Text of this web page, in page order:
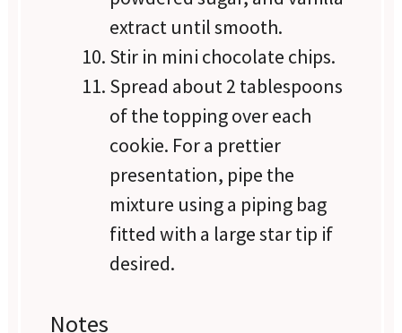
extract until smooth.
Stir in mini chocolate chips.
Spread about 2 tablespoons
of the topping over each
cookie. For a prettier
presentation, pipe the
mixture using a piping bag
fitted with a large star tip if
desired.
Notes